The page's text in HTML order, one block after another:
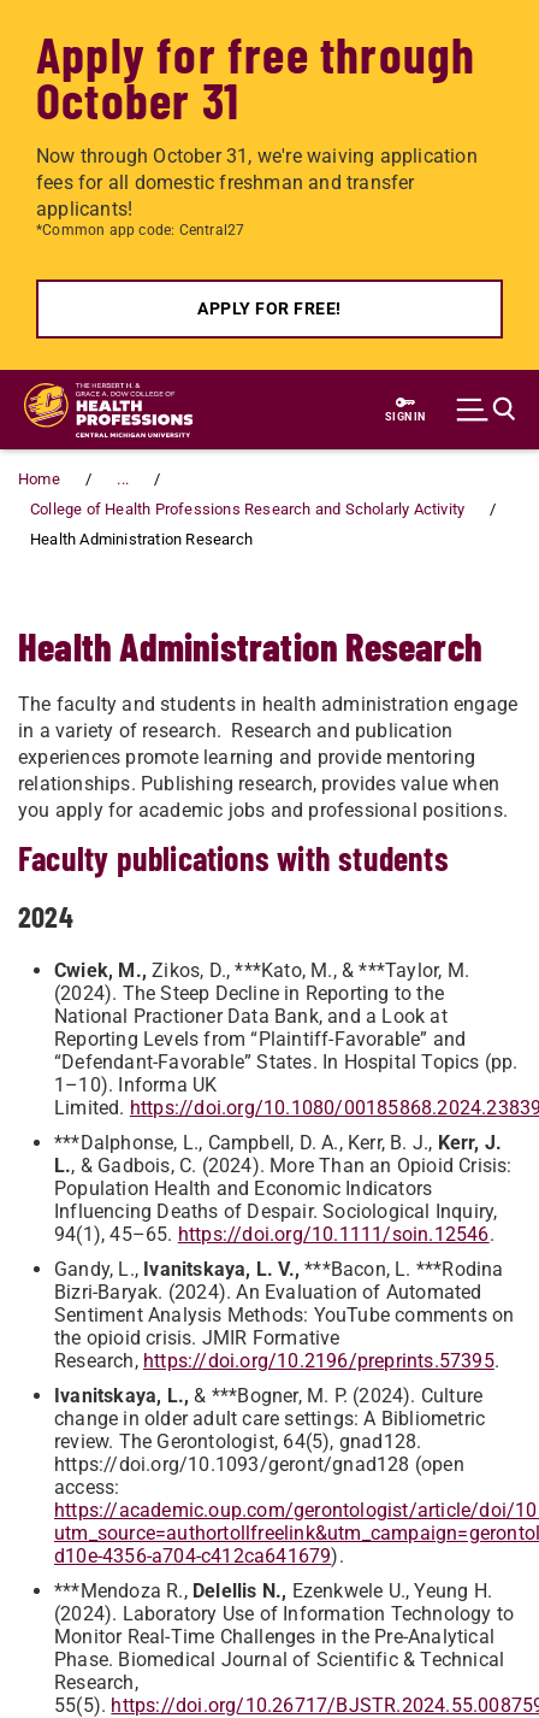
Apply for free through
October 31
Now through October 31, we're waiving application
fees for all domestic freshman and transfer
applicants!
*Common app code: Central27
APPLY FOR FREE!
Skip to main content
SIGN IN
Home
...
College of Health Professions Research and Scholarly Activity
Health Administration Research
Health Administration Research
The faculty and students in health administration engage
in a variety of research. Research and publication
experiences promote learning and provide mentoring
relationships. Publishing research, provides value when
you apply for academic jobs and professional positions.
Faculty publications with students
2024
Cwiek, M., Zikos, D., ***Kato, M., & ***Taylor, M.
(2024). The Steep Decline in Reporting to the
National Practioner Data Bank, and a Look at
Reporting Levels from “Plaintiff-Favorable” and
“Defendant-Favorable” States. In Hospital Topics (pp.
1–10). Informa UK
Limited. https://doi.org/10.1080/
***Dalphonse, L., Campbell, D. A., Kerr, B. J., Kerr, J.
L., & Gadbois, C. (2024). More Than an Opioid Crisis:
Population Health and Economic Indicators
Influencing Deaths of Despair. Sociological Inquiry,
94(1), 45–65. https://doi.org/10.1111/soin.12546.
Gandy, L., Ivanitskaya, L. V., ***Bacon, L. ***Rodina
Bizri-Baryak. (2024). An Evaluation of Automated
Sentiment Analysis Methods: YouTube comments on
the opioid crisis. JMIR Formative
Research, https://doi.org/10.2196/preprints.57395.
Ivanitskaya, L., & ***Bogner, M. P. (2024). Culture
change in older adult care settings: A Bibliometric
review. The Gerontologist, 64(5), gnad128.
https://doi.org/10.1093/geront/gnad128 (open
access:
https://academic.oup.com/gerontologist/article/doi/
d10e-4356-a704-c412ca641679).
***Mendoza R., Delellis N., Ezenkwele U., Yeung H.
(2024). Laboratory Use of Information Technology to
Monitor Real-Time Challenges in the Pre-Analytical
Phase. Biomedical Journal of Scientific & Technical
Research,
55(5). https://doi.org/10.26717/